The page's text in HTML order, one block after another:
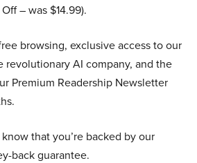
– was $14.99).
browsing, exclusive access to our
revolutionary AI company, and the
Premium Readership Newsletter
that you’re backed by our
back guarantee.